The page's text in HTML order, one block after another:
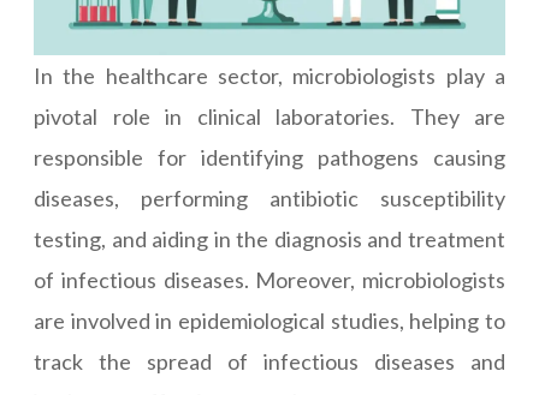
In the healthcare sector, microbiologists play a
pivotal role in clinical laboratories. They are
responsible for identifying pathogens causing
diseases, performing antibiotic susceptibility
testing, and aiding in the diagnosis and treatment
of infectious diseases. Moreover, microbiologists
are involved in epidemiological studies, helping to
track the spread of infectious diseases and